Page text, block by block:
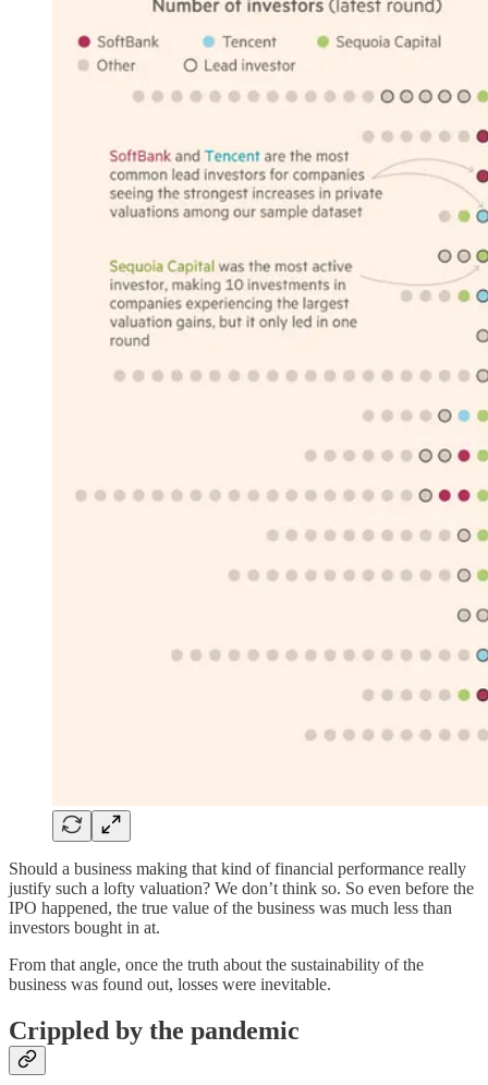
Should a business making that kind of financial performance really
justify such a lofty valuation? We don’t think so. So even before the
IPO happened, the true value of the business was much less than
investors bought in at.
From that angle, once the truth about the sustainability of the
business was found out, losses were inevitable.
Crippled by the pandemic